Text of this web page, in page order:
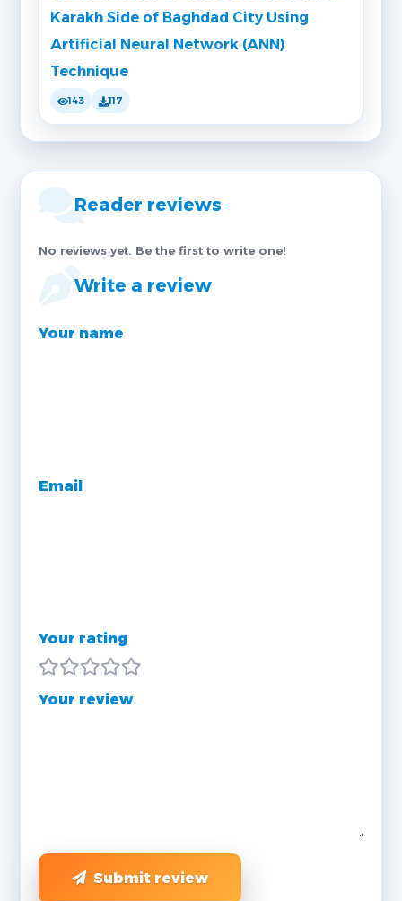
Karakh Side of Baghdad City Using
Artificial Neural Network (ANN)
Technique
143 117
Reader reviews
No reviews yet. Be the first to write one!
Write a review
Your name
Email
Your rating
Your review
Submit review